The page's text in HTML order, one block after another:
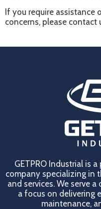
If you require assistance
concerns, please contact
GETPRO Industrial is
company specializing in
and services. We serve
a focus on delivering
maintenance,